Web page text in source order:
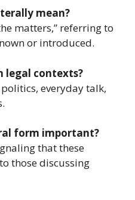
mean?
matters,” referring to
or introduced.
legal contexts?
everyday talk,
form important?
that these
those discussing